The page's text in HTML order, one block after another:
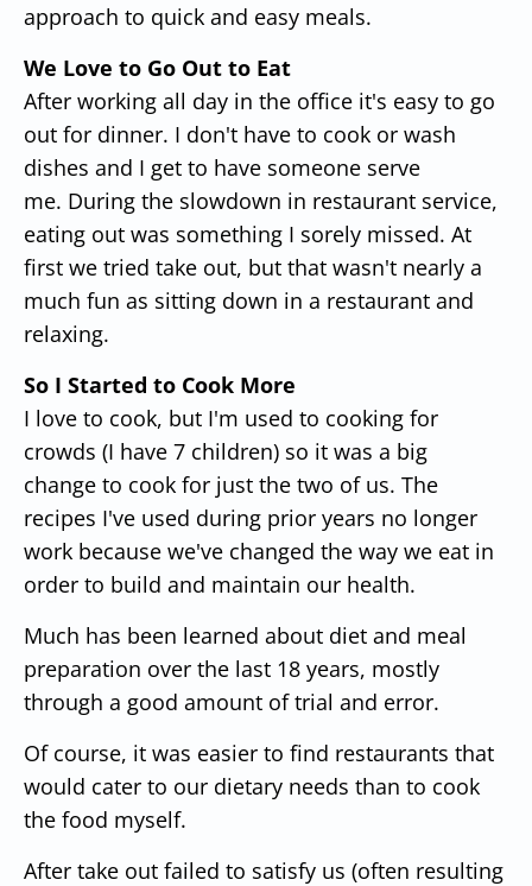
approach to quick and easy meals.
We Love to Go Out to Eat
After working all day in the office it's easy to go
out for dinner. I don't have to cook or wash
dishes and I get to have someone serve
me. During the slowdown in restaurant service,
eating out was something I sorely missed. At
first we tried take out, but that wasn't nearly a
much fun as sitting down in a restaurant and
relaxing.
So I Started to Cook More
I love to cook, but I'm used to cooking for
crowds (I have 7 children) so it was a big
change to cook for just the two of us. The
recipes I've used during prior years no longer
work because we've changed the way we eat in
order to build and maintain our health.
Much has been learned about diet and meal
preparation over the last 18 years, mostly
through a good amount of trial and error.
Of course, it was easier to find restaurants that
would cater to our dietary needs than to cook
the food myself.
After take out failed to satisfy us (often resulting